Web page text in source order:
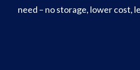
need – no storage, lower cost,